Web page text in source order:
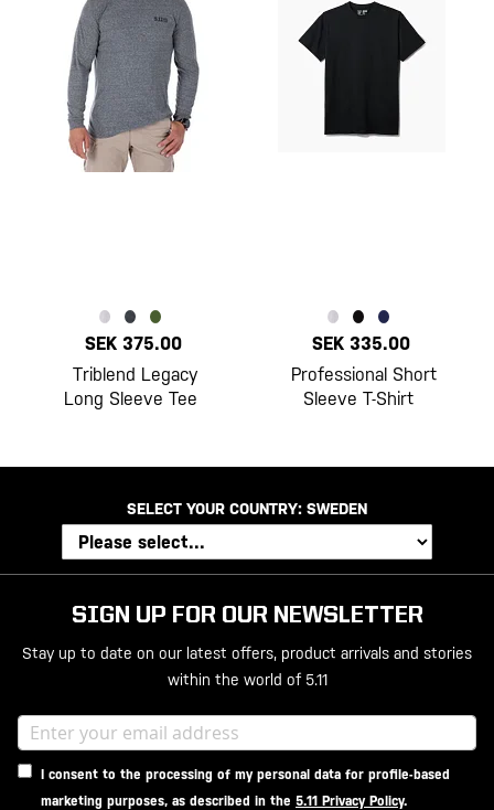
SEK 375.00
Triblend Legacy
Long Sleeve Tee
SEK 335.00
Professional Short
Sleeve T-Shirt
SELECT YOUR COUNTRY: SWEDEN
SIGN UP FOR OUR NEWSLETTER
Stay up to date on our latest offers, product arrivals and stories
within the world of 5.11
I consent to the processing of my personal data for profile-based
marketing purposes, as described in the 5.11 Privacy Policy.